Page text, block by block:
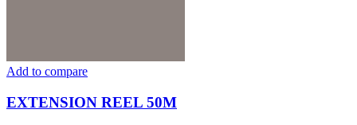
Add to compare
EXTENSION REEL 50M